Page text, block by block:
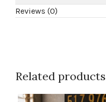
Reviews (0)
Related products